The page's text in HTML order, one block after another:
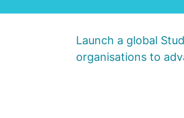
Launch a global
organisations to